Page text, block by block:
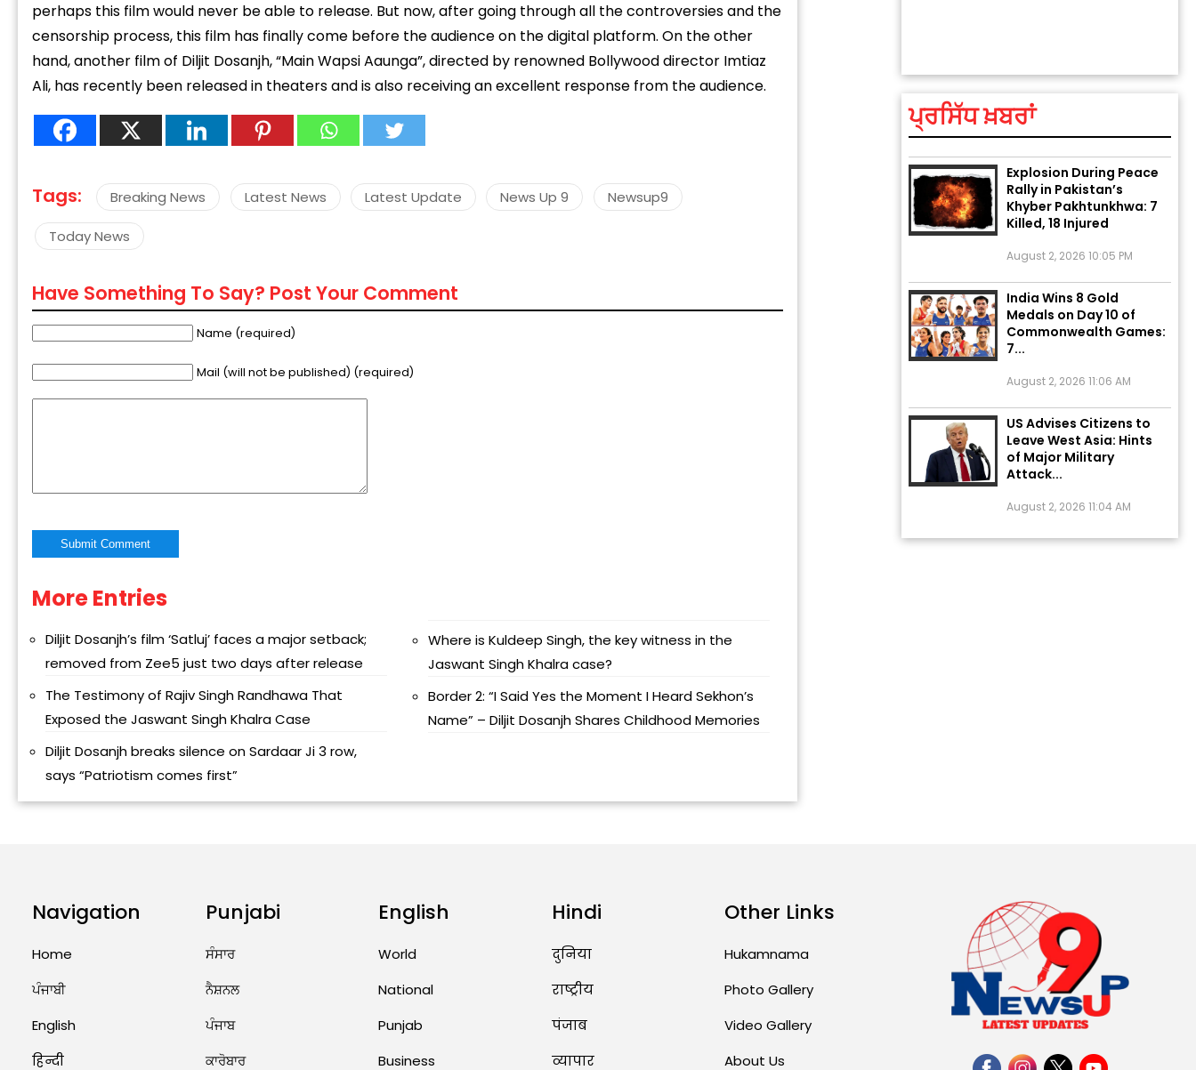
perhaps this film would never be able to release. But now, after going through all the controversies and the
censorship process, this film has finally come before the audience on the digital platform. On the other
hand, another film of Diljit Dosanjh, “Main Wapsi Aaunga”, directed by renowned Bollywood director Imtiaz
Ali, has recently been released in theaters and is also receiving an excellent response from the audience.
Tags: Breaking News Latest News Latest Update News Up 9 Newsup9
Today News
Have Something To Say? Post Your Comment
Name (required)
Mail (will not be published) (required)
Alternative:
More Entries
Diljit Dosanjh’s film ‘Satluj’ faces a major setback;
removed from Zee5 just two days after release
The Testimony of Rajiv Singh Randhawa That
Exposed the Jaswant Singh Khalra Case
Diljit Dosanjh breaks silence on Sardaar Ji 3 row,
says “Patriotism comes first”
Where is Kuldeep Singh, the key witness in the
Jaswant Singh Khalra case?
Border 2: “I Said Yes the Moment I Heard Sekhon’s
Name” – Diljit Dosanjh Shares Childhood Memories
“Success starts with every
challenge, not from the comfort
zone.”
ਪ੍ਰਸਿੱਧ ਖ਼ਬਰਾਂ
ਗ੍ਰਹਿਆਂ ਦੀ...
August 5, 2026 6:23 AM
Explosion During Peace
Rally in Pakistan’s
Khyber Pakhtunkhwa: 7
Killed, 18 Injured
India Wins 8 Gold
Medals on Day 10 of
Commonwealth Games:
7...
US Advises Citizens to
Leave West Asia: Hints
of Major Military
Attack...
Unique Wedding: Twin
India Wins 8 Gold
Medals on Day 10 of
Commonwealth Games:
7...
August 2, 2026 11:06 AM
Leave West Asia: Hints
Navigation
Home
ਪੰਜਾਬੀ
English
हिन्दी
Punjabi
ਸੰਸਾਰ
ਨੈਸ਼ਨਲ
ਪੰਜਾਬ
ਕਾਰੋਬਾਰ
English
World
National
Punjab
Business
Hindi
दुनिया
राष्ट्रीय
पंजाब
व्यापार
Other Links
Hukamnama
Photo Gallery
Video Gallery
About Us